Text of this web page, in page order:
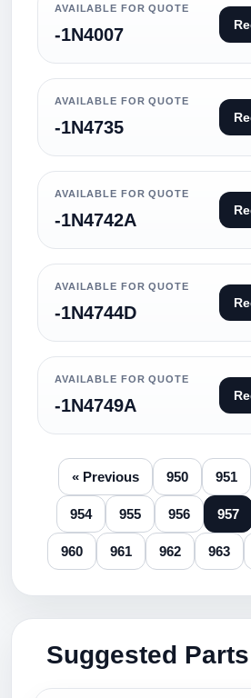
AVAILABLE FOR QUOTE
-1N4007
AVAILABLE FOR QUOTE
-1N4735
AVAILABLE FOR QUOTE
-1N4742A
AVAILABLE FOR QUOTE
-1N4744D
AVAILABLE FOR QUOTE
-1N4749A
« Previous 950 951
954 955 956 957
960 961 962 963
Suggested